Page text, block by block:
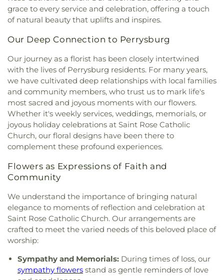
Run Elementary, Public Safety & Shuttle Office
Queen of Apostles School,Raymer Elementary
Reynolds Elementary School,Rogers High School
Russell J. Ebeid Hall,Saint Benedict School,
Clare Hall,Saint Francis Hall,Saint Joseph
Catholic School,Saint Joseph Hall ,Saint Marks
School,Saint Rose Catholic School,Scott High
School,Sherman Elementary School,Sophia
Center,South Branch Library,Springfield High
School,Springfield Middle School,
Elementary School,Sylvan Elementary School
Sylvania Branch Library ,Sylvania Northview High
Sylvania Southview High School
Timberstone Junior High School,Toledo Christian
Schools
Lucas County Public Library (Main Branch)
Elementary School,Transportation Technologies
Annex,Union School,University of Toledo Lake
Erie Research Center ,Waite High School
Walbridge Branch Wood County District Public
Design Center,Whitmer High School, Woodland
Elementary School,Woodward High School
Family Baptist Church
, First Alliance Church
First
Church of Christ Scientist
First Church of God
First Congregational Church
Lutheran Church, First Freewill Baptist Church
First Presbyterian Church,
First Presbyterian
Church of Maumee,First Saint Johns Lutheran
Church ,First United Methodist Church,First
United Methodist Church of Perrysburg,
Foundation Stone ,Freedoms Temple Baptist
Church
, Garden Park Church of Christ
Church
,Glenwood Lutheran Church
Gloria Dei
Lutheran Church
Good News Bible Church ,
Shepherd Lutheran Church
Deaf Lutheran Church,Gospel Light Baptist
Church,Grace Baptist Church,
Grace Temple Church of God in Christ
United Methodist Church
Buddhist Temple of Toledo
Word Ministries,Guiding Light Tabernacle
Church
Hampton Park Christian Church,
Harvest
Tabernacle Church,
Harvest Time Holiness
, Holy Trinity Greek Orthodox Cathedral,
Hope Baptist
Conception Catholic Church,Immanuel Lutheran
Church,Indiana Avenue Baptist Church
Inspirational Missionary Baptist Church
grace to every service and celebration, offering a touch
of natural beauty that uplifts and inspires.
Our Deep Connection to Perrysburg
Our journey as a florist has been closely intertwined
with the lives of Perrysburg residents. For many years,
we have cultivated deep relationships with local families
and community members, who trust us to mark life's
most sacred and joyous moments with our flowers.
Whether it's weekly services, weddings, memorials, or
joyous holiday celebrations at Saint Rose Catholic
Church, our floral designs have been there to
complement these profound experiences.
Flowers as Expressions of Faith and
Community
We understand the importance of bringing natural
elegance to moments of reflection and celebration at
Saint Rose Catholic Church. Our arrangements are
crafted to meet the varied needs of this beloved place of
worship:
Sympathy and Memorials: During times of loss, our
sympathy flowers stand as gentle reminders of love